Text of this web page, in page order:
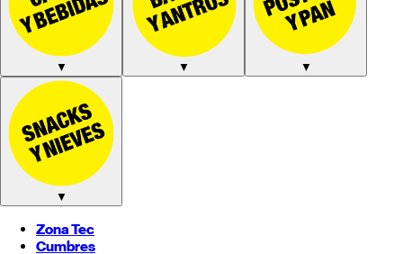
▼ ▼ ▼
▼
Zona Tec
Cumbres